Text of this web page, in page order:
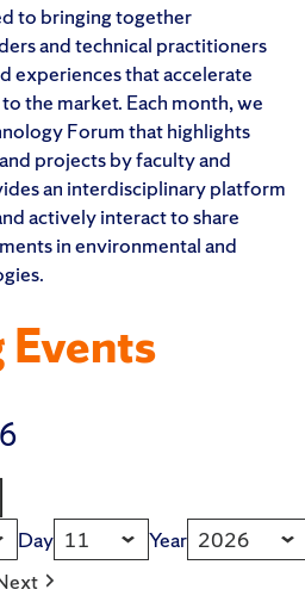
to bringing together
and technical practitioners
experiences that accelerate
the market. Each month, we
Forum that highlights
projects by faculty and
an interdisciplinary platform
actively interact to share
in environmental and
Day
Year